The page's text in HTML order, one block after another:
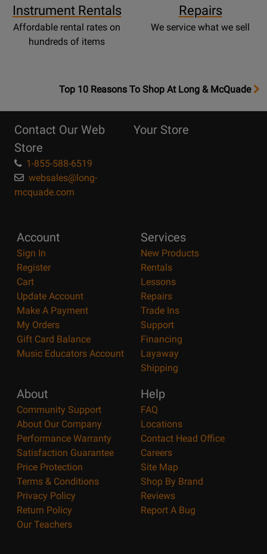
Instrument Rentals
Affordable rental rates on
hundreds of items
Repairs
We service what we sell
OpensTop
Page
Top 10 Reasons To Shop At Long & McQuade
Contact Our Web
Store
1-855-588-6519
websales@long-
mcquade.com
Your Store
Account
Sign In
Register
Cart
Update Account
Make A Payment
My Orders
Gift Card Balance
Music Educators Account
Services
New Products
Rentals
Lessons
Repairs
Trade Ins
Support
Financing
Layaway
Shipping
About
Community Support
About Our Company
Performance Warranty
Satisfaction Guarantee
Price Protection
Terms & Conditions
Privacy Policy
Return Policy
Our Teachers
Help
FAQ
Locations
Contact Head Office
Careers
Site Map
Shop By Brand
Reviews
Report A Bug